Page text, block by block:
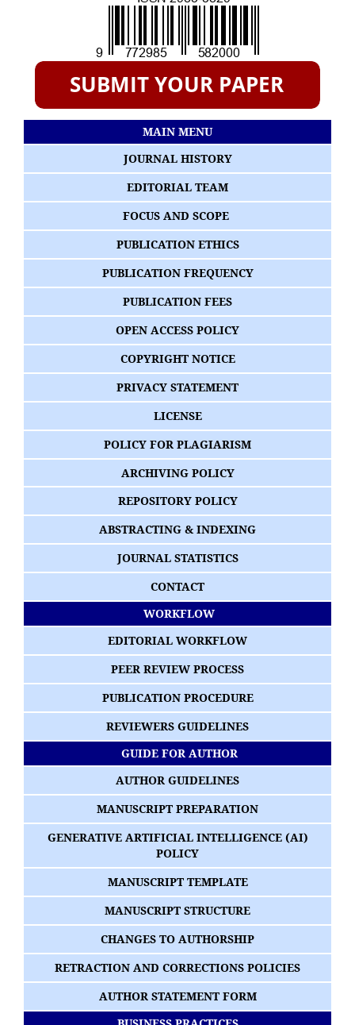
MAIN MENU
JOURNAL HISTORY
EDITORIAL TEAM
FOCUS AND SCOPE
PUBLICATION ETHICS
PUBLICATION FREQUENCY
PUBLICATION FEES
OPEN ACCESS POLICY
COPYRIGHT NOTICE
PRIVACY STATEMENT
LICENSE
POLICY FOR PLAGIARISM
ARCHIVING POLICY
REPOSITORY POLICY
ABSTRACTING & INDEXING
JOURNAL STATISTICS
CONTACT
WORKFLOW
EDITORIAL WORKFLOW
PEER REVIEW PROCESS
PUBLICATION PROCEDURE
REVIEWERS GUIDELINES
GUIDE FOR AUTHOR
AUTHOR GUIDELINES
MANUSCRIPT PREPARATION
GENERATIVE ARTIFICIAL INTELLIGENCE (AI)
POLICY
MANUSCRIPT TEMPLATE
MANUSCRIPT STRUCTURE
CHANGES TO AUTHORSHIP
RETRACTION AND CORRECTIONS POLICIES
AUTHOR STATEMENT FORM